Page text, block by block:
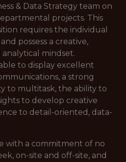
& Data Strategy team on
projects. This
requires the individual
possess a creative,
mindset.
to display excellent
a strong
to multitask, the ability to
to develop creative
to detail-oriented, data-
with a commitment of no
on-site and off-site, and